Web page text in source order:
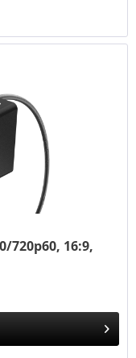
720p60, 16:9,